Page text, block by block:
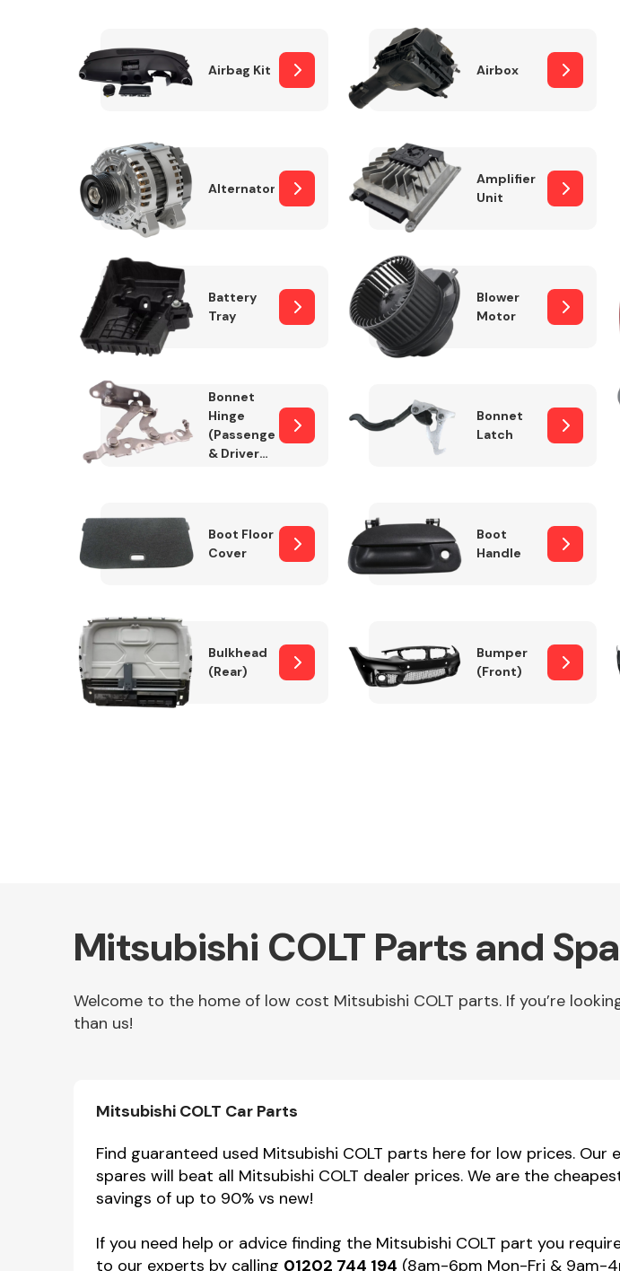
Steering
Other Makes
Miscellaneous
Airbag Kit Airbox
Alternator
Amplifier
Unit
Battery
Tray
Blower
Motor
Bonnet
Hinge
(Passenger
& Drivers
Bonnet
Latch
Boot Floor
Cover
Boot
Handle
Bulkhead
(Rear)
Bumper
(Front)
Mitsubishi COLT Parts and
Welcome to the home of low cost Mitsubishi COLT parts. If you’re
than us!
Mitsubishi COLT Car Parts
Find guaranteed used Mitsubishi COLT parts here for low prices.
spares will beat all Mitsubishi COLT dealer prices. We are the
savings of up to 90% vs new!
If you need help or advice finding the Mitsubishi COLT part you
to our experts by calling 01202 744 194 (8am-6pm Mon-Fri & 9am-